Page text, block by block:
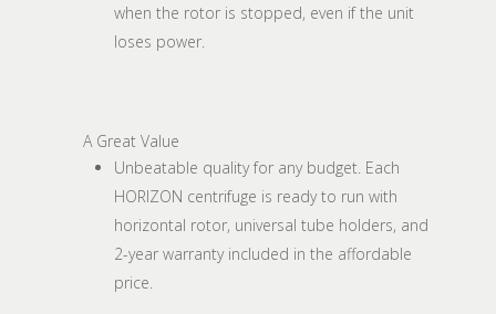
when the rotor is stopped, even if the unit
loses power.
A Great Value
Unbeatable quality for any budget. Each
HORIZON centrifuge is ready to run with
horizontal rotor, universal tube holders, and
2-year warranty included in the affordable
price.